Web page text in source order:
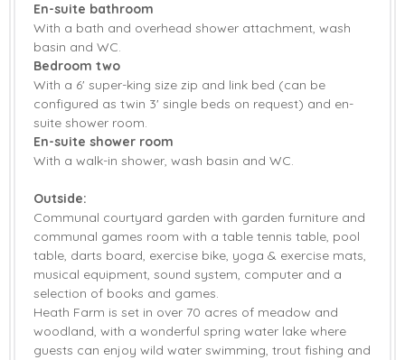
Patio Area Central Heating
Highchair
Bed Linen
En-suite bathroom
With a bath and overhead shower attachment, wash
basin and WC.
Bedroom two
With a 6' super-king size zip and link bed (can be
configured as twin 3' single beds on request) and en-
suite shower room.
En-suite shower room
With a walk-in shower, wash basin and WC.
Outside:
Communal courtyard garden with garden furniture and
communal games room with a table tennis table, pool
table, darts board, exercise bike, yoga & exercise mats,
musical equipment, sound system, computer and a
selection of books and games.
Heath Farm is set in over 70 acres of meadow and
woodland, with a wonderful spring water lake where
guests can enjoy wild water swimming, trout fishing and